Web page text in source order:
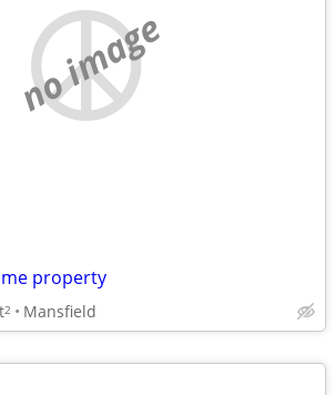
no image
property
2 Mansfield